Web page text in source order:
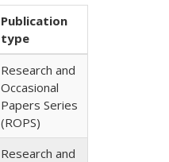
Publication
type
Research and
Occasional
Papers Series
(ROPS)
Research and